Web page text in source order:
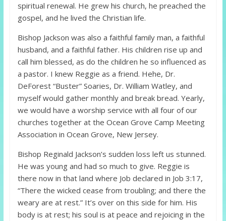
spiritual renewal. He grew his church, he preached the
gospel, and he lived the Christian life.
Bishop Jackson was also a faithful family man, a faithful
husband, and a faithful father. His children rise up and
call him blessed, as do the children he so influenced as
a pastor. I knew Reggie as a friend. Hehe, Dr.
DeForest “Buster” Soaries, Dr. William Watley, and
myself would gather monthly and break bread. Yearly,
we would have a worship service with all four of our
churches together at the Ocean Grove Camp Meeting
Association in Ocean Grove, New Jersey.
Bishop Reginald Jackson’s sudden loss left us stunned.
He was young and had so much to give. Reggie is
there now in that land where Job declared in Job 3:17,
“There the wicked cease from troubling; and there the
weary are at rest.” It’s over on this side for him. His
body is at rest; his soul is at peace and rejoicing in the